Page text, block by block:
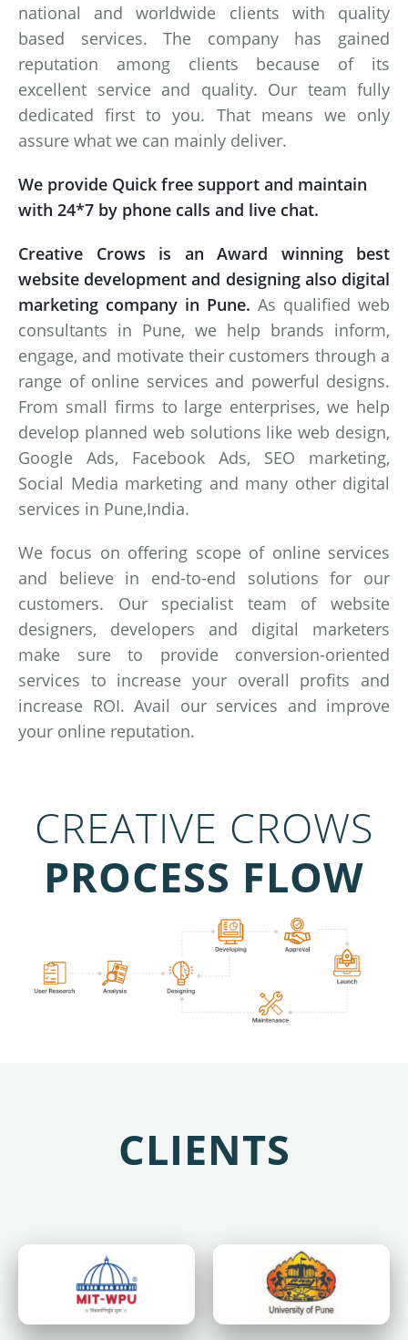
national and worldwide clients with quality
based services. The company has gained
reputation among clients because of its
excellent service and quality. Our team fully
dedicated first to you. That means we only
assure what we can mainly deliver.
We provide Quick free support and maintain
with 24*7 by phone calls and live chat.
Creative Crows is an Award winning best
website development and designing also digital
marketing company in Pune. As qualified web
consultants in Pune, we help brands inform,
engage, and motivate their customers through a
range of online services and powerful designs.
From small firms to large enterprises, we help
develop planned web solutions like web design,
Google Ads, Facebook Ads, SEO marketing,
Social Media marketing and many other digital
services in Pune,India.
We focus on offering scope of online services
and believe in end-to-end solutions for our
customers. Our specialist team of website
designers, developers and digital marketers
make sure to provide conversion-oriented
services to increase your overall profits and
increase ROI. Avail our services and improve
your online reputation.
CREATIVE CROWS
PROCESS FLOW
CLIENTS